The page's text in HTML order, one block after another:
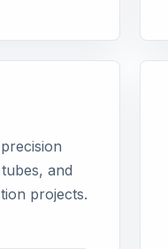
and
projects.